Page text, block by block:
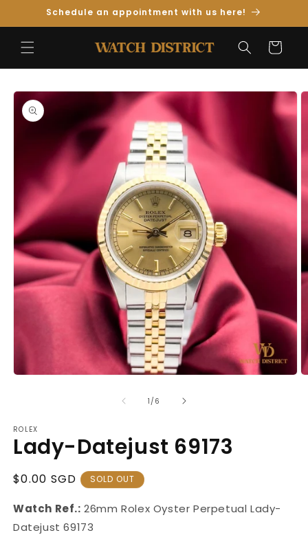
Skip toSchedule an appointment with us here!
Cart
Skip to
Product
Information
1 /of
6
ROLEX
Lady-Datejust 69173
Regular
$0.00 SGD SOLD OUT
Watch Ref.: 26mm Rolex Oyster Perpetual Lady-
Datejust 69173